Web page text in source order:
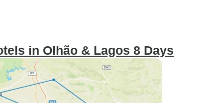
in Olhão & Lagos 8 Days